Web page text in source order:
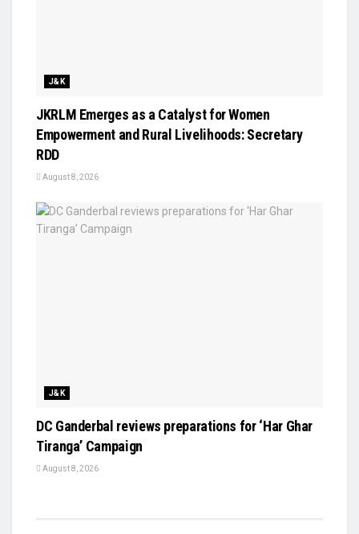
J&K
JKRLM Emerges as a Catalyst for Women
Empowerment and Rural Livelihoods: Secretary
RDD
August 8, 2026
J&K
DC Ganderbal reviews preparations for ‘Har Ghar
Tiranga’ Campaign
August 8, 2026